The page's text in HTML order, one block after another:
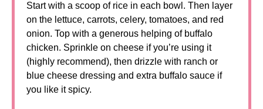
Start with a scoop of rice in each bowl. Then layer
on the lettuce, carrots, celery, tomatoes, and red
onion. Top with a generous helping of buffalo
chicken. Sprinkle on cheese if you’re using it
(highly recommend), then drizzle with ranch or
blue cheese dressing and extra buffalo sauce if
you like it spicy.